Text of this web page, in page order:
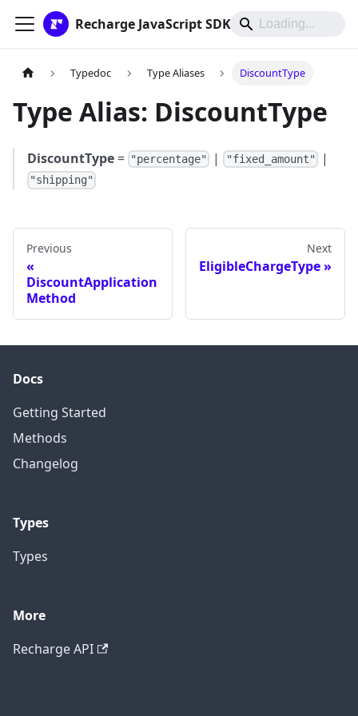
Recharge JavaScript SDK
Typedoc Type Aliases DiscountType
Type Alias: DiscountType
DiscountType = "percentage" | "fixed_amount" |
"shipping"
Previous
DiscountApplication
Method
Next
EligibleChargeType
Docs
Getting Started
Methods
Changelog
Types
Types
More
Recharge API